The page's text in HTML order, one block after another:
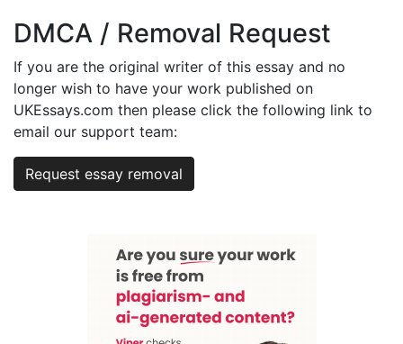
DMCA / Removal Request
If you are the original writer of this essay and no
longer wish to have your work published on
UKEssays.com then please click the following link to
email our support team:
Request essay removal